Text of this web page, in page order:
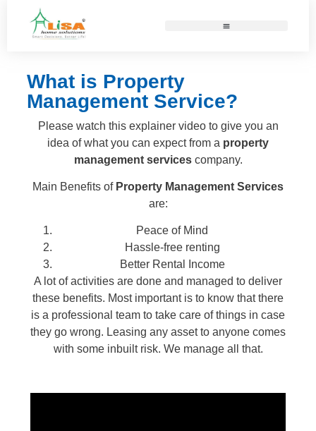
What is Property
Management Service?
Please watch this explainer video to give you an
idea of what you can expect from a property
management servicescompany.
Main Benefits of Property Management Services
are:
Peace of Mind
Hassle-free renting
Better Rental Income
A lot of activities are done and managed to deliver
these benefits. Most important is to know that there
is a professional team to take care of things in case
they go wrong. Leasing any asset to anyone comes
with some inbuilt risk. We manage all that.